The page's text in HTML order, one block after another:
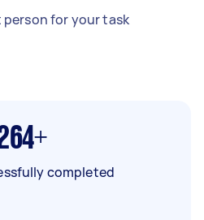
for your task
completed